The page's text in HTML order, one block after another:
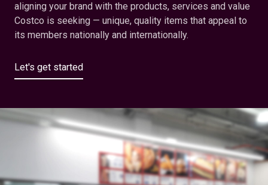
aligning your brand with the products, services and value
Costco is seeking — unique, quality items that appeal to
its members nationally and internationally.
Let's get started